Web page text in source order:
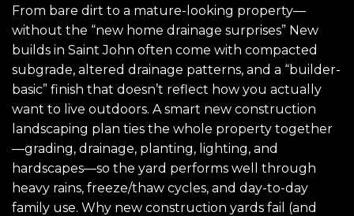
From bare dirt to a mature-looking property—
without the “new home drainage surprises” New
builds in Saint John often come with compacted
subgrade, altered drainage patterns, and a “builder-
basic” finish that doesn’t reflect how you actually
want to live outdoors. A smart new construction
landscaping plan ties the whole property together
—grading, drainage, planting, lighting, and
hardscapes—so the yard performs well through
heavy rains, freeze/thaw cycles, and day-to-day
family use. Why new construction yards fail (and